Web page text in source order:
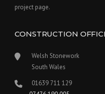
project page.
CONSTRUCTION
Welsh Stonework
South Wales
01639 711 129